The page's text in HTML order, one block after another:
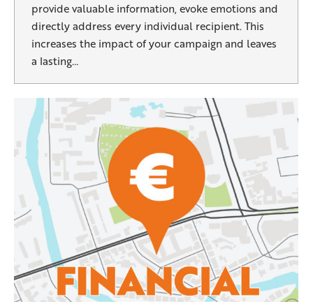
provide valuable information, evoke emotions and
directly address every individual recipient. This
increases the impact of your campaign and leaves
a lasting…